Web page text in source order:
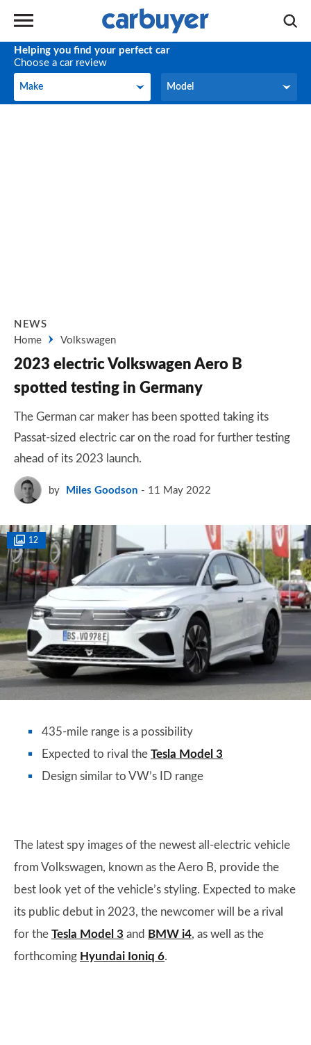
Helping you find your perfect car
Choose a car review
Make
Make Model
Model
NEWS
Home
Volkswagen
2023 electric Volkswagen Aero B
spotted testing in Germany
The German car maker has been spotted taking its
Passat-sized electric car on the road for further testing
ahead of its 2023 launch.
by Miles Goodson 11 May 2022
12
435-mile range is a possibility
Expected to rival the Tesla Model 3
Design similar to VW’s ID range
The latest spy images of the newest all-electric vehicle
from Volkswagen, known as the Aero B, provide the
best look yet of the vehicle’s styling. Expected to make
its public debut in 2023, the newcomer will be a rival
for the Tesla Model 3 and BMW i4, as well as the
forthcoming Hyundai Ioniq 6.